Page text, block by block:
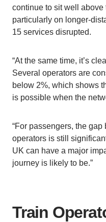
continue to sit well
particularly on longer-
15 services disrupted.
“At the same time, it’s
Several operators are
below 2%, which shows
is possible when the
“For passengers, the
operators is still
UK can have a major
journey is likely to be.”
Train